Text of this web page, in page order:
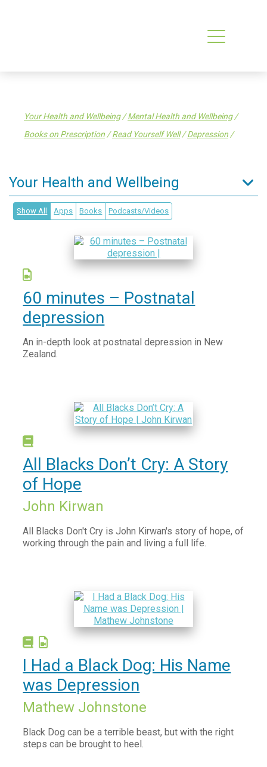
Your Health and Wellbeing/Mental Health and Wellbeing/
Books on Prescription /Read Yourself Well/Depression /
Your Health and Wellbeing
Tips to stay well
Vaccination information
Find after hours care
Try your local pharmacy
Services we offer to the community
Brief Intervention Services
Family Mental Health Service
Suicide Prevention Postvention
Books on Prescription
Read Yourself Well
Addictions
Bullying
Maternal Wellbeing
Mindfulness, Meditation & Spirituality
Mood Boosting
Neurodiversity
Obsessive-compulsive disorder (OCD)
Physical Health
Relationships
Show All Apps Books Podcasts/Videos
60 minutes – Postnatal
depression
An in-depth look at postnatal depression in New
Zealand.
All Blacks Don’t Cry: A Story
of Hope
John Kirwan
All Blacks Don't Cry is John Kirwan's story of hope, of
working through the pain and living a full life.
I Had a Black Dog: His Name
was Depression
Mathew Johnstone
Black Dog can be a terrible beast, but with the right
steps can be brought to heel.